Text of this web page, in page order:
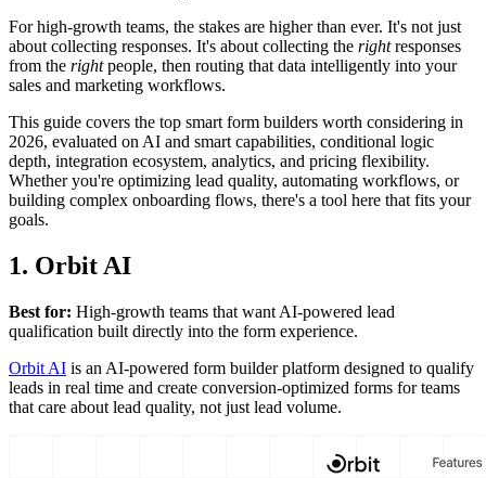
For high-growth teams, the stakes are higher than ever. It's not just
about collecting responses. It's about collecting the rightresponses
from the rightpeople, then routing that data intelligently into your
sales and marketing workflows.
This guide covers the top smart form builders worth considering in
2026, evaluated on AI and smart capabilities, conditional logic
depth, integration ecosystem, analytics, and pricing flexibility.
Whether you're optimizing lead quality, automating workflows, or
building complex onboarding flows, there's a tool here that fits your
goals.
1. Orbit AI
Best for: High-growth teams that want AI-powered lead
qualification built directly into the form experience.
Orbit AI is an AI-powered form builder platform designed to qualify
leads in real time and create conversion-optimized forms for teams
that care about lead quality, not just lead volume.